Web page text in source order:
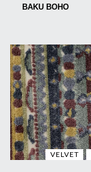
BAKU BOHO
VELVET